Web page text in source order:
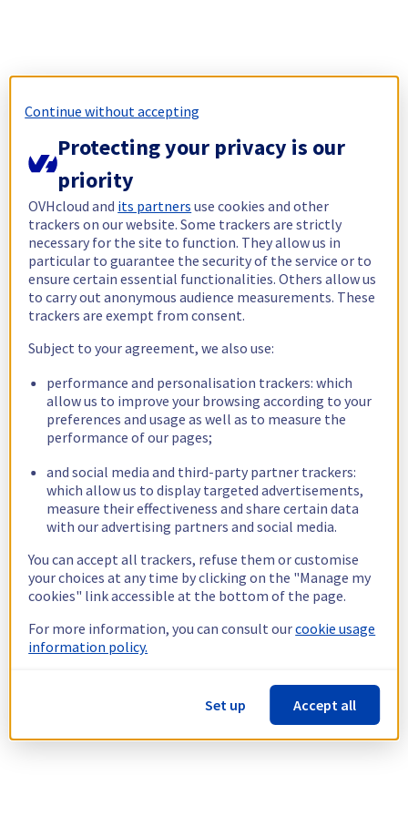
Continue without accepting
Protecting your privacy is our
priority
OVHcloud and its partners use cookies and other
trackers on our website. Some trackers are strictly
necessary for the site to function. They allow us in
particular to guarantee the security of the service or to
ensure certain essential functionalities. Others allow us
to carry out anonymous audience measurements. These
trackers are exempt from consent.
Subject to your agreement, we also use:
performance and personalisation trackers: which
allow us to improve your browsing according to your
preferences and usage as well as to measure the
performance of our pages;
and social media and third-party partner trackers:
which allow us to display targeted advertisements,
measure their effectiveness and share certain data
with our advertising partners and social media.
You can accept all trackers, refuse them or customise
your choices at any time by clicking on the "Manage my
cookies" link accessible at the bottom of the page.
For more information, you can consult ourcookie usage
information policy.
Set up Accept all